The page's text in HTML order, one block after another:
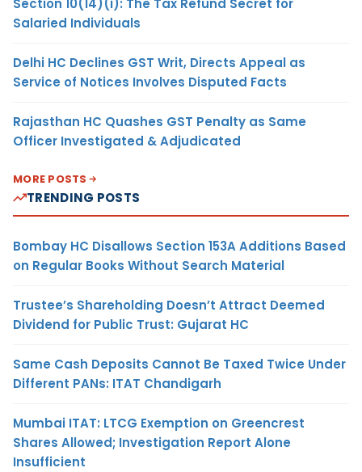
Salaried Individuals
Delhi HC Declines GST Writ, Directs Appeal as
Service of Notices Involves Disputed Facts
Rajasthan HC Quashes GST Penalty as Same
Officer Investigated & Adjudicated
MORE POSTS
TRENDING POSTS
Bombay HC Disallows Section 153A Additions Based
on Regular Books Without Search Material
Trustee’s Shareholding Doesn’t Attract Deemed
Dividend for Public Trust: Gujarat HC
Same Cash Deposits Cannot Be Taxed Twice Under
Different PANs: ITAT Chandigarh
Mumbai ITAT: LTCG Exemption on Greencrest
Shares Allowed; Investigation Report Alone
Insufficient